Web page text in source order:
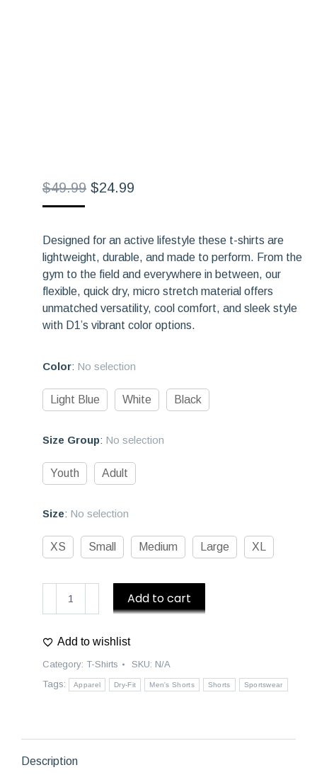
$49.99 Original
$49.99.
$24.99
$24.99.
Designed for an active lifestyle these t-shirts are
lightweight, durable, and made to perform. From the
gym to the field and everywhere in between, our
flexible, quick dry, micro stretch material offers
unmatched versatility, cool comfort, and sleek style
with D1’s vibrant color options.
Color: No selection
Light Blue White Black
Size Group: No selection
Youth Adult
Size: No selection
XS Small Medium Large XL
Be
Someone
Dryfit
Add to cart
Add to wishlist
Category: T-Shirts SKU: N/A
Tags:
Apparel Dry-Fit Men's Shorts Shorts Sportswear
Description